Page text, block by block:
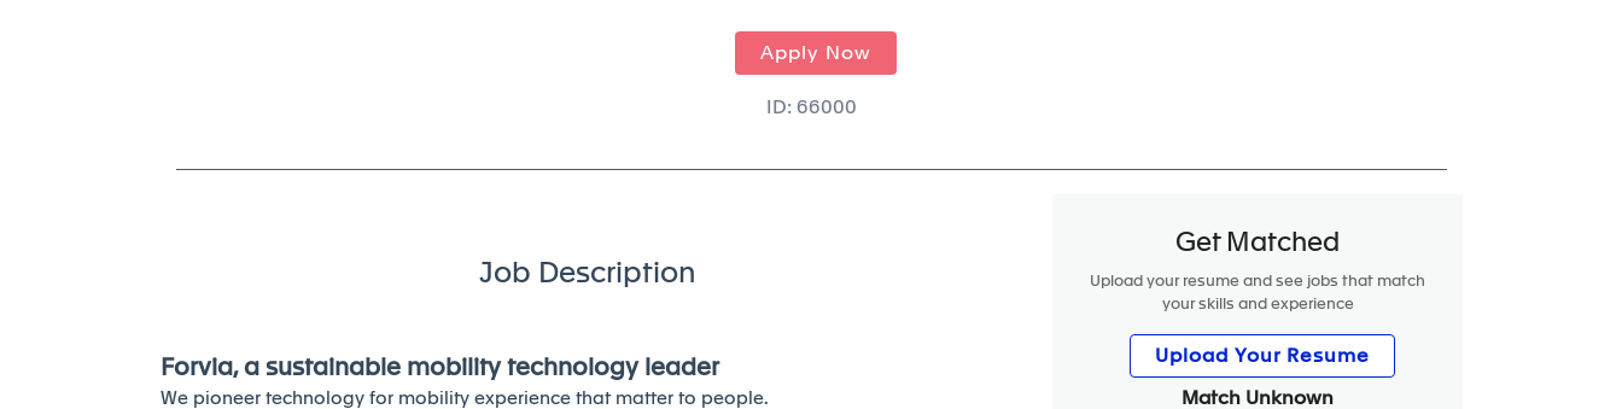
Apply Now
ID: 66000
Job Description
Forvia, a sustainable mobility technology leader
We pioneer technology for mobility experience that matter to people.
Get Matched
Upload your resume and see jobs that match
your skills and experience
Upload Your Resume
Match Unknown